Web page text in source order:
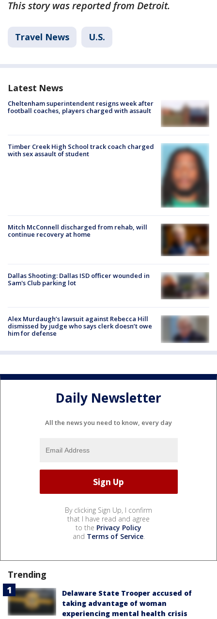
This story was reported from Detroit.
Travel News U.S.
Latest News
Cheltenham superintendent resigns week after
football coaches, players charged with assault
Timber Creek High School track coach charged
with sex assault of student
Mitch McConnell discharged from rehab, will
continue recovery at home
Dallas Shooting: Dallas ISD officer wounded in
Sam's Club parking lot
Alex Murdaugh’s lawsuit against Rebecca Hill
dismissed by judge who says clerk doesn’t owe
him for defense
Daily Newsletter
All the news you need to know, every day
By clicking Sign Up, I confirm
that I have read and agree
to the Privacy Policy
and Terms of Service.
Trending
Delaware State Trooper accused of
taking advantage of woman
experiencing mental health crisis